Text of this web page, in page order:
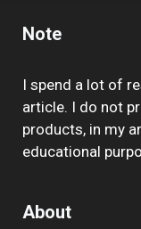
Note
I spend a lot of
article. I do not
products, in my
educational
About